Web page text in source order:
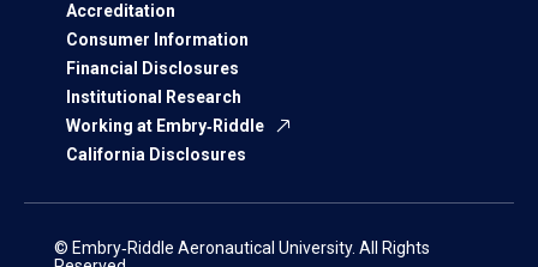
Accreditation
Consumer Information
Financial Disclosures
Institutional Research
Working at Embry‑Riddle
California Disclosures
© Embry‑Riddle Aeronautical University. All Rights